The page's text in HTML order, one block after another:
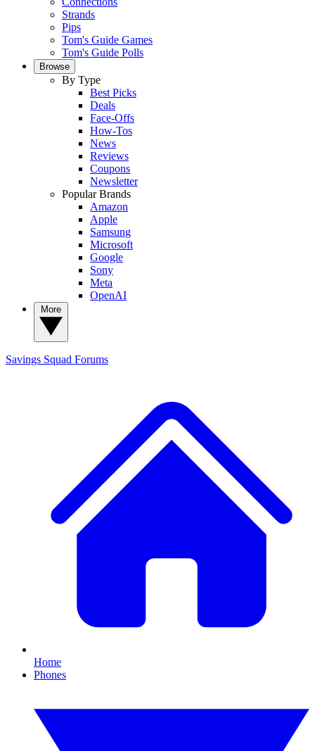
Strands
Pips
Tom's Guide Games
Tom's Guide Polls
Browse
By Type
Best Picks
Deals
Face-Offs
How-Tos
News
Reviews
Coupons
Newsletter
Popular Brands
Amazon
Apple
Samsung
Microsoft
Google
Sony
Meta
OpenAI
Savings Squad Forums
Home
Phones